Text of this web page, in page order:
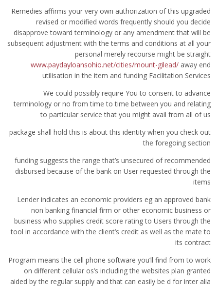
Remedies affirms your very own authorization of this upgraded
revised or modified words frequently should you decide
disapprove toward terminology or any amendment that will be
subsequent adjustment with the terms and conditions at all your
personal merely recourse might be straight
www.paydayloansohio.net/cities/mount-gilead/ away end
utilisation in the item and funding Facilitation Services
We could possibly require You to consent to advance
terminology or no from time to time between you and relating
to particular service that you might avail from all of us
package shall hold this is about this identity when you check out
the foregoing section
funding suggests the range that’s unsecured of recommended
disbursed because of the bank on User requested through the
items
Lender indicates an economic providers eg an approved bank
non banking financial firm or other economic business or
business who supplies credit score rating to Users through the
tool in accordance with the client’s credit as well as the mate to
its contract
Program means the cell phone software you’ll find from to work
on different cellular os’s including the websites plan granted
aided by the regular supply and that can easily be d for inter alia